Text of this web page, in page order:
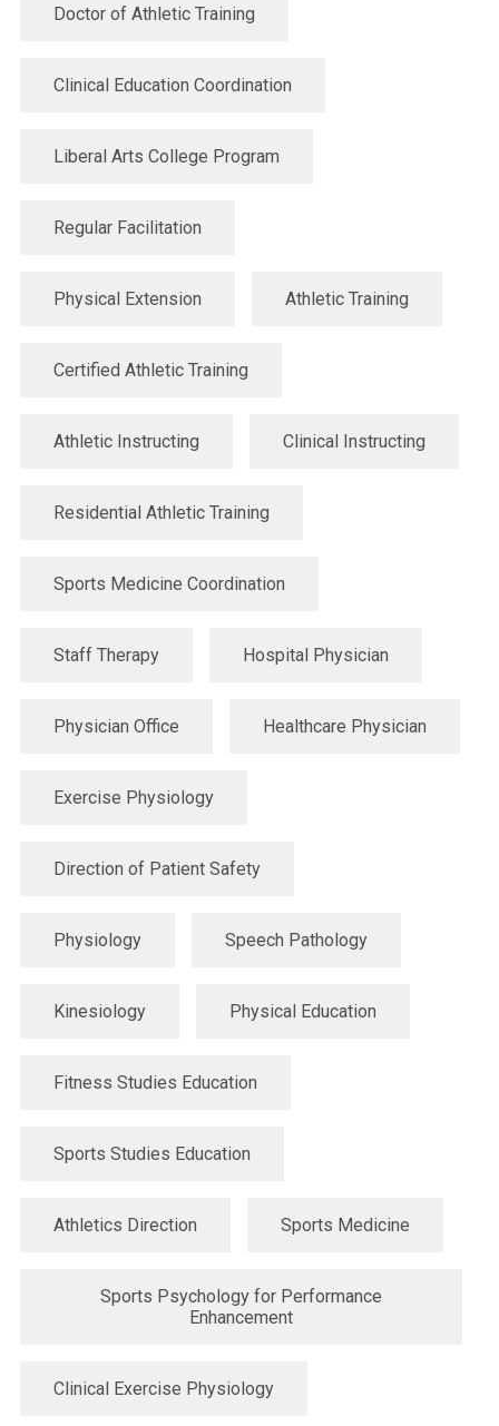
Doctor of Athletic Training
Clinical Education Coordination
Liberal Arts College Program
Regular Facilitation
Physical Extension Athletic Training
Certified Athletic Training
Athletic Instructing Clinical Instructing
Residential Athletic Training
Sports Medicine Coordination
Staff Therapy Hospital Physician
Physician Office Healthcare Physician
Exercise Physiology
Direction of Patient Safety
Physiology Speech Pathology
Kinesiology Physical Education
Fitness Studies Education
Sports Studies Education
Athletics Direction Sports Medicine
Sports Psychology for Performance
Enhancement
Clinical Exercise Physiology